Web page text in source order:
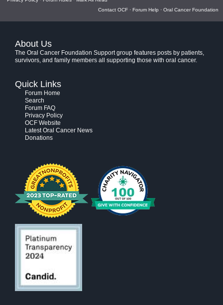
Contact OCF · Forum Help · Oral Cancer Foundation
About Us
The Oral Cancer Foundation Support group features posts by patients,
survivors, and family members all supporting those with oral cancer.
Quick Links
Forum Home
Search
Forum FAQ
Privacy Policy
OCF Website
Latest Oral Cancer News
Donations